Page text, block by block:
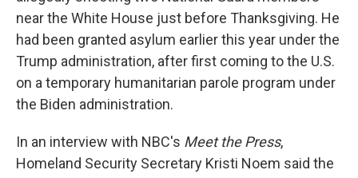
near the White House just before Thanksgiving. He
had been granted asylum earlier this year under the
Trump administration, after first coming to the U.S.
on a temporary humanitarian parole program under
the Biden administration.
In an interview with NBC's Meet the Press,
Homeland Security Secretary Kristi Noem said the